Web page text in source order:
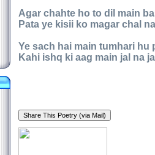
Agar chahte ho to dil main
Pata ye kisii ko magar chal
Ye sach hai main tumhari hu
Kahi ishq ki aag main jal na